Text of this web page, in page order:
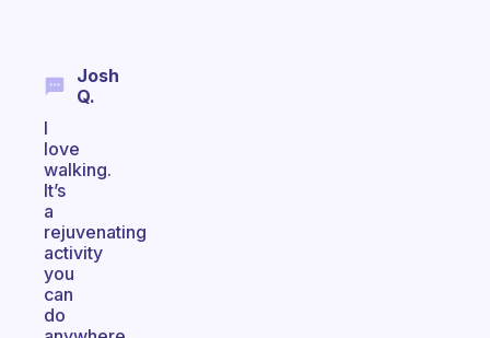
Josh
Q.
I
love
walking.
It’s
a
rejuvenating
activity
you
can
do